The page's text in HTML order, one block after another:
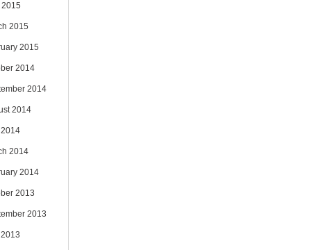
2015
2015
2015
2014
2014
2014
2014
2014
2013
2013